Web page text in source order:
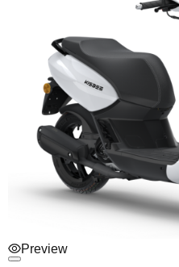
Preview